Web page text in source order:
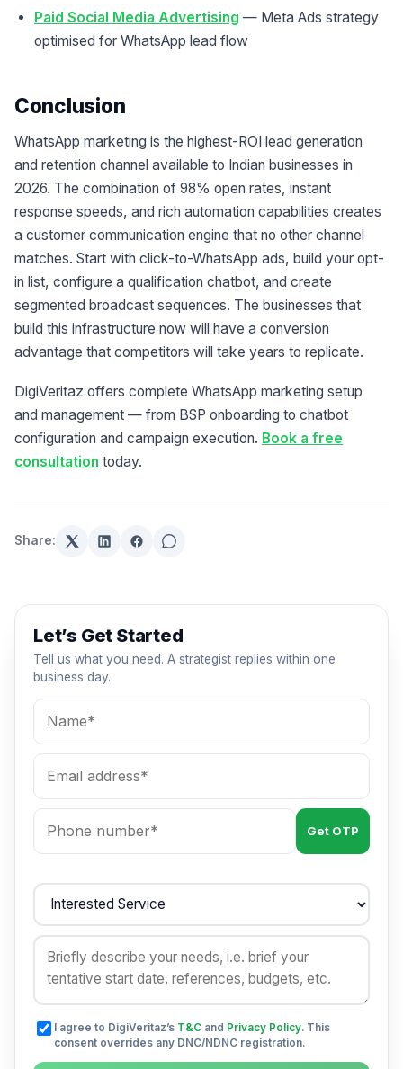
Let’s Get Started
Tell us what you need. A strategist replies within one
business day.
Get OTP
I agree to DigiVeritaz’s T&C and Privacy Policy. This
consent overrides any DNC/NDNC registration.
Paid Social Media Advertising — Meta Ads strategy
optimised for WhatsApp lead flow
Conclusion
WhatsApp marketing is the highest-ROI lead generation
and retention channel available to Indian businesses in
2026. The combination of 98% open rates, instant
response speeds, and rich automation capabilities creates
a customer communication engine that no other channel
matches. Start with click-to-WhatsApp ads, build your opt-
in list, configure a qualification chatbot, and create
segmented broadcast sequences. The businesses that
build this infrastructure now will have a conversion
advantage that competitors will take years to replicate.
DigiVeritaz offers complete WhatsApp marketing setup
and management — from BSP onboarding to chatbot
configuration and campaign execution. Book a free
consultation today.
Share: